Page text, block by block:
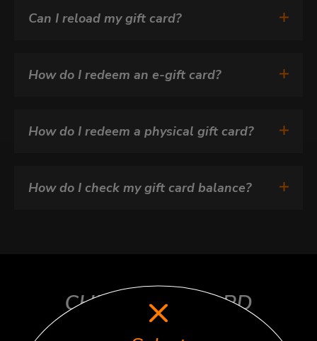
Can I reload my gift card?
How do I redeem an e-gift card?
How do I redeem a physical gift card?
How do I check my gift card balance?
CHECK GIFT CARD
BALANCE